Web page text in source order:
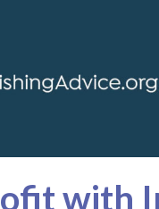
with